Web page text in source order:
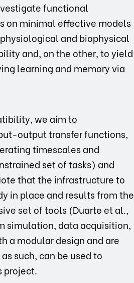
functional
on minimal effective models
and biophysical
and, on the other, to yield
learning and memory via
we aim to
output transfer functions,
timescales and
set of tasks) and
that the infrastructure to
in place and results from the
set of tools (Duarte et al.,
simulation, data acquisition,
a modular design and are
such, can be used to
project.